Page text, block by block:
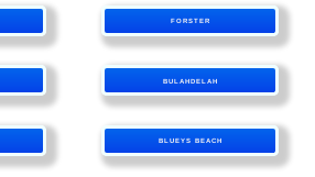
FORSTER
BULAHDELAH
BLUEYS BEACH